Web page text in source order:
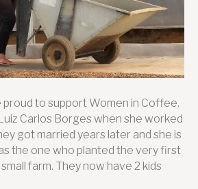
to
proud to support Women in Coffee.
Carlos Borges when she worked
got married years later and she is
the one who planted the very first
farm. They now have 2 kids